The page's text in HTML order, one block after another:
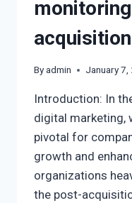
acquisition
Byadmin January 7,
Introduction: In
digital marketing,
pivotal for
growth and
organizations
the post-